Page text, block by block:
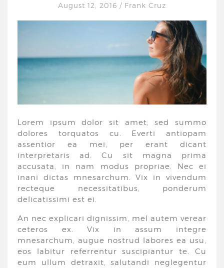
August 12, 2016 / Frank Cruz
Lorem ipsum dolor sit amet, sed summo
dolores torquatos cu. Everti antiopam
assentior ea mei, per erant dicant
interpretaris ad. Cu sit magna prima
accusata, in nam modus propriae. Nec ei
inani dictas mnesarchum. Vix in vivendum
recteque necessitatibus, ponderum
delicatissimi est ei.
An nec explicari dignissim, mel autem verear
ceteros ex. Vix in assum integre
mnesarchum, augue nostrud labores ea usu,
eos labitur referrentur suscipiantur te. Cu
eum ullum detraxit, salutandi neglegentur